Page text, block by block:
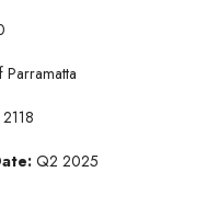
Parramatta
Q2 2025